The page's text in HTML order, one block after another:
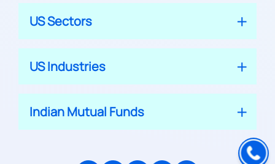
US Sectors
US Industries
Indian Mutual Funds